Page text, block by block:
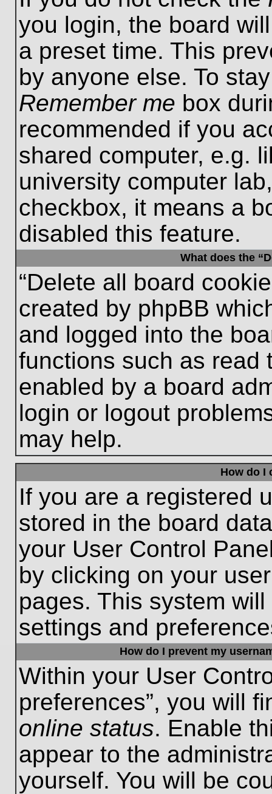
you login, the board
a preset time. This
by anyone else. To
Remember me box
recommended if you
shared computer, e.g.
university computer
checkbox, it means a
disabled this feature.
What does the
“Delete all board
created by phpBB
and logged into the
functions such as read
enabled by a board
login or logout
may help.
How do I
If you are a registered
stored in the board
your User Control
by clicking on your
pages. This system
settings and
How do I prevent my
Within your User
preferences”, you will
online status. Enable
appear to the
yourself. You will be